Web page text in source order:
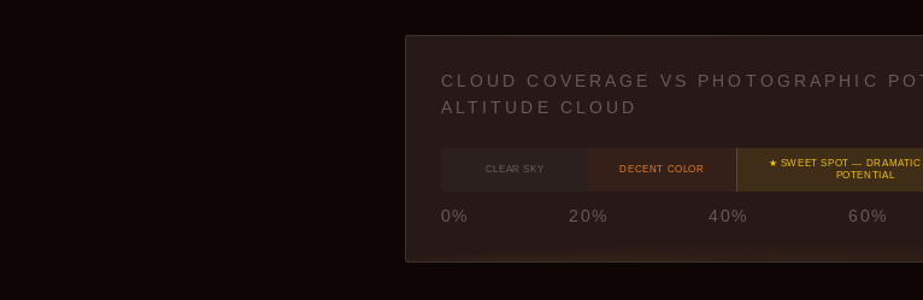
CLOUD COVERAGE VS PHOTOGRAPHIC
ALTITUDE CLOUD
CLEAR SKY DECENT COLOR
★ SWEET SPOT — DRAMATIC
POTENTIAL
0% 20% 40% 60%